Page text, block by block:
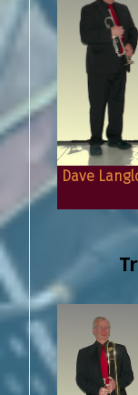
Dave